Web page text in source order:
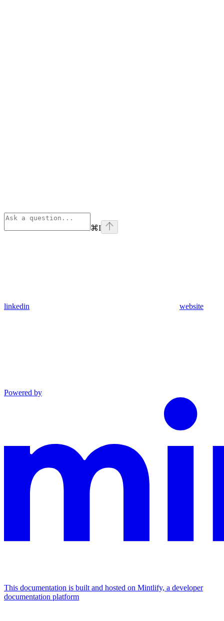
⌘I
linkedin website
Powered by
This documentation is built and hosted on Mintlify, a developer
documentation platform